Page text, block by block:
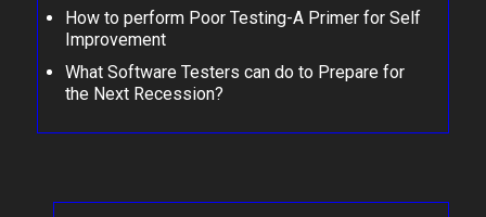
How to perform Poor Testing-A Primer for Self
Improvement
What Software Testers can do to Prepare for
the Next Recession?